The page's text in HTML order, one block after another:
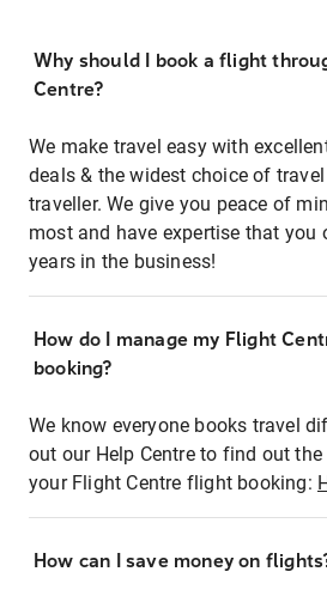
Why should I book a flight
Centre?
We make travel easy with
deals & the widest choice of
traveller. We give you peace of
most and have expertise that you
years in the business!
How do I manage my Flight
booking?
We know everyone books travel
out our Help Centre to find out
your Flight Centre flight booking:
How can I save money on